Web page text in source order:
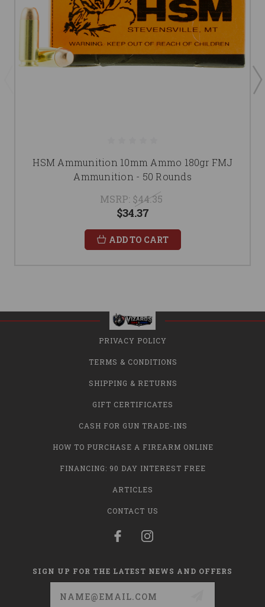
HSM Ammunition 10mm Ammo 180gr FMJ
Ammunition - 50 Rounds
MSRP: $44.35
$34.37
ADD TO CART
PRIVACY POLICY
TERMS & CONDITIONS
SHIPPING & RETURNS
GIFT CERTIFICATES
CASH FOR GUN TRADE-INS
HOW TO PURCHASE A FIREARM ONLINE
FINANCING: 90 DAY INTEREST FREE
ARTICLES
CONTACT US
SIGN UP FOR THE LATEST NEWS AND OFFERS